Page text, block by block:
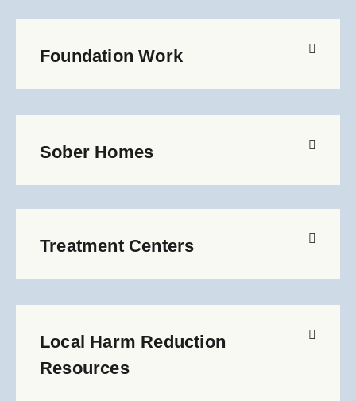
Foundation Work
Sober Homes
Treatment Centers
Local Harm Reduction
Resources